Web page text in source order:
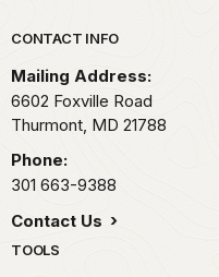
Park footer
CONTACT INFO
Mailing Address:
6602 Foxville Road
Thurmont, MD 21788
Phone:
301 663-9388
Contact Us
TOOLS